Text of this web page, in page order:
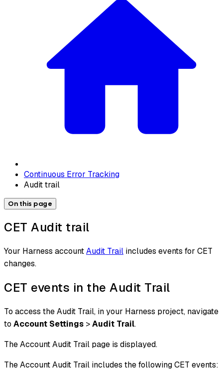
Continuous Error Tracking
Audit trail
On this page
CET Audit trail
Your Harness accountAudit Trail includes events for CET
changes.
CET events in the Audit Trail
To access the Audit Trail, in your Harness project, navigate
to Account Settings >Audit Trail.
The Account Audit Trail page is displayed.
The Account Audit Trail includes the following CET events: